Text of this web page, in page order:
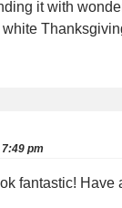
it with
white
pm
fantastic! Have